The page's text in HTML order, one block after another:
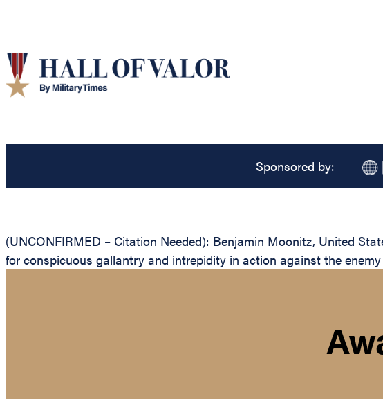
Sponsored by:
(UNCONFIRMED – Citation Needed): Benjamin Moonitz, United
for conspicuous gallantry and intrepidity in action against the